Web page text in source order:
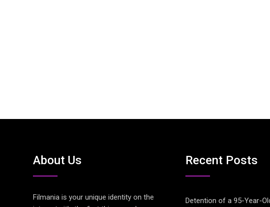
About Us
Filmania is your unique identity on the
Recent Posts
Detention of a 95-Year-